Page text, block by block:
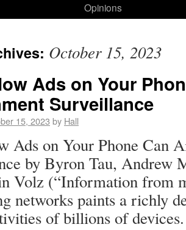
Opinions
October 15, 2023
Ads on Your
Surveillance
15, 2023 by Hall
Ads on Your Phone Can
by Byron Tau, Andrew
Volz (“Information from
networks paints a richly
of billions of